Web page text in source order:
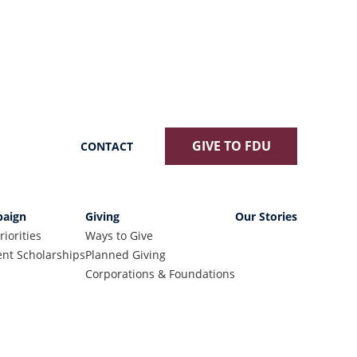
CONTACT GIVE TO FDU
Scholarships
Giving
Ways to Give
Planned Giving
Corporations & Foundations
Our Stories